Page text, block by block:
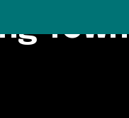
Town